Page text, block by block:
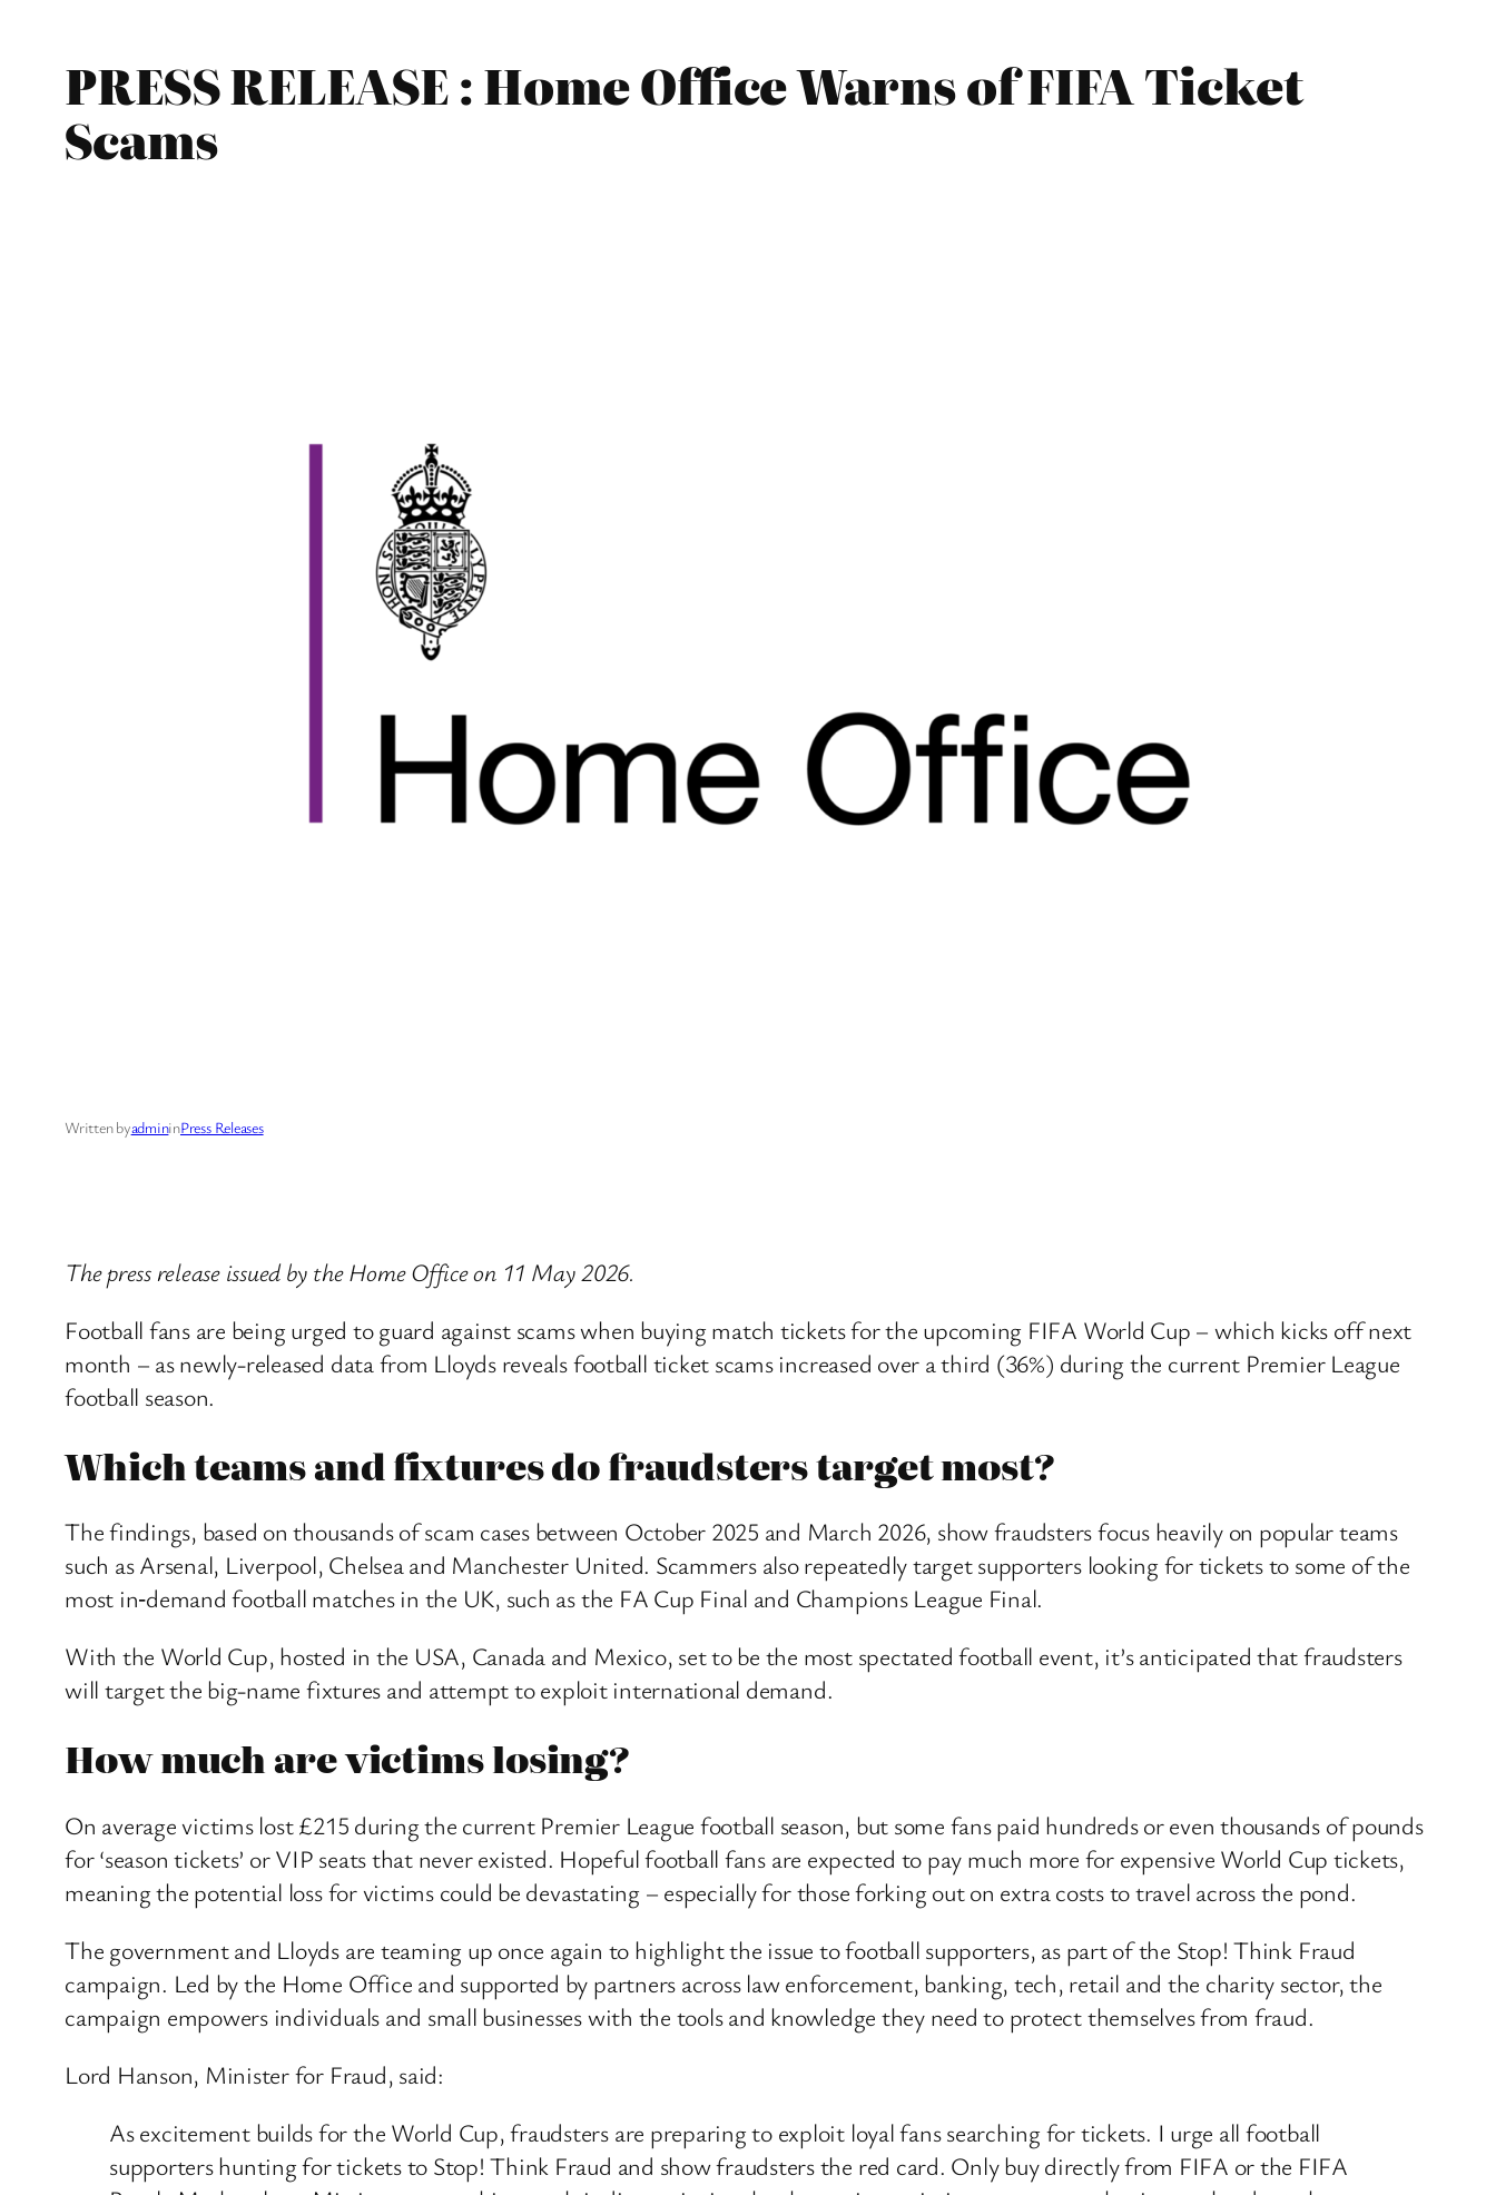
PRESS RELEASE : Home Office Warns of FIFA Ticket
Scams
Written byadmininPress Releases
The press release issued by the Home Office on 11 May 2026.
Football fans are being urged to guard against scams when buying match tickets for the upcoming FIFA World Cup – which kicks off next
month – as newly-released data from Lloyds reveals football ticket scams increased over a third (36%) during the current Premier League
football season.
Which teams and fixtures do fraudsters target most?
The findings, based on thousands of scam cases between October 2025 and March 2026, show fraudsters focus heavily on popular teams
such as Arsenal, Liverpool, Chelsea and Manchester United. Scammers also repeatedly target supporters looking for tickets to some of the
most in‑demand football matches in the UK, such as the FA Cup Final and Champions League Final.
With the World Cup, hosted in the USA, Canada and Mexico, set to be the most spectated football event, it’s anticipated that fraudsters
will target the big-name fixtures and attempt to exploit international demand.
How much are victims losing?
On average victims lost £215 during the current Premier League football season, but some fans paid hundreds or even thousands of pounds
for ‘season tickets’ or VIP seats that never existed. Hopeful football fans are expected to pay much more for expensive World Cup tickets,
meaning the potential loss for victims could be devastating – especially for those forking out on extra costs to travel across the pond.
The government and Lloyds are teaming up once again to highlight the issue to football supporters, as part of the Stop! Think Fraud
campaign. Led by the Home Office and supported by partners across law enforcement, banking, tech, retail and the charity sector, the
campaign empowers individuals and small businesses with the tools and knowledge they need to protect themselves from fraud.
Lord Hanson, Minister for Fraud, said:
As excitement builds for the World Cup, fraudsters are preparing to exploit loyal fans searching for tickets. I urge all football
supporters hunting for tickets to Stop! Think Fraud and show fraudsters the red card. Only buy directly from FIFA or the FIFA